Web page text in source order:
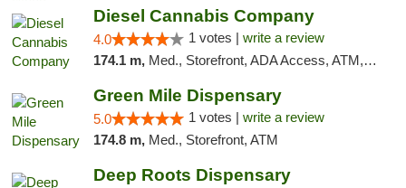
Diesel Cannabis Company
4.0 1 votes | write a review
174.1 m, Med., Storefront, ADA Access, ATM, Debit Card, Pickup
Green Mile Dispensary
5.0 1 votes | write a review
174.8 m, Med., Storefront, ATM
Deep Roots Dispensary